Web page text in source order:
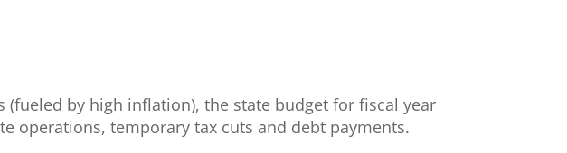
by high inflation), the state budget for fiscal year
operations, temporary tax cuts and debt payments.